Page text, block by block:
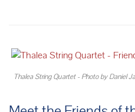
Thalea String Quartet - Photo by Daniel